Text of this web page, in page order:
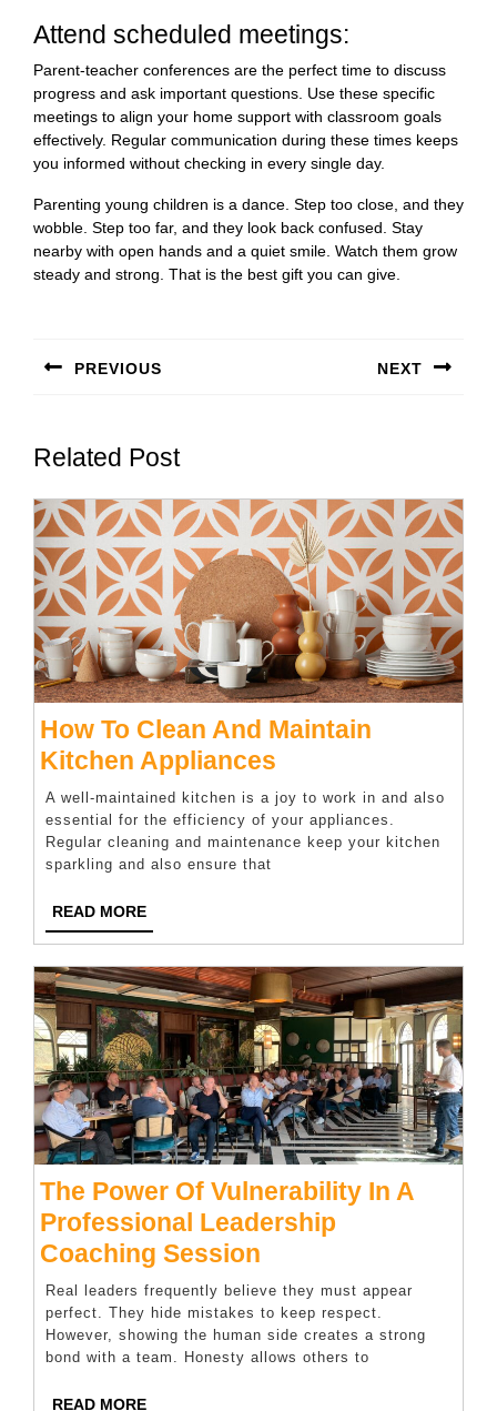
Attend scheduled meetings:
Parent-teacher conferences are the perfect time to discuss
progress and ask important questions. Use these specific
meetings to align your home support with classroom goals
effectively. Regular communication during these times keeps
you informed without checking in every single day.
Parenting young children is a dance. Step too close, and they
wobble. Step too far, and they look back confused. Stay
nearby with open hands and a quiet smile. Watch them grow
steady and strong. That is the best gift you can give.
PREVIOUS NEXT
Related Post
How To Clean And Maintain
Kitchen Appliances
To
Clean
And
Appliances
A well-maintained kitchen is a joy to work in and also
essential for the efficiency of your appliances.
Regular cleaning and maintenance keep your kitchen
sparkling and also ensure that
READ MOREREAD
MORE
The Power Of Vulnerability In A
Professional Leadership
Coaching Session
Power
Of
Vulnerability
Real leaders frequently believe they must appear
perfect. They hide mistakes to keep respect.
However, showing the human side creates a strong
bond with a team. Honesty allows others to
READ MOREREAD